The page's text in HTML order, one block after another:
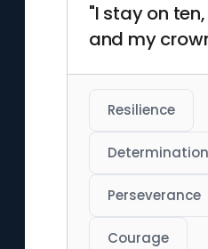
Administration
"I stay on
and my
Resilience
Determination
Perseverance
Courage